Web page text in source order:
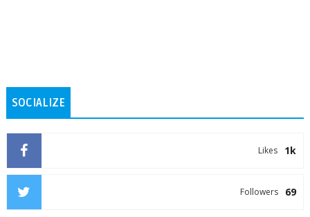
SOCIALIZE
1k
Likes
69
Followers